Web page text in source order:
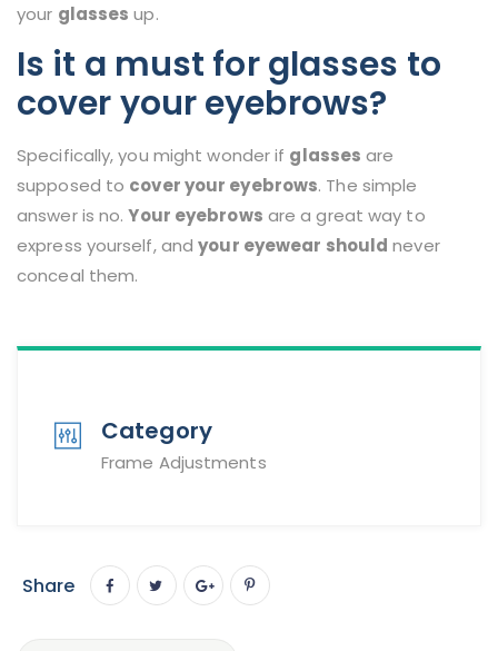
your glasses up.
Is it a must for glasses to
cover your eyebrows?
Specifically, you might wonder if glasses are
supposed to cover your eyebrows. The simple
answer is no.Your eyebrows are a great way to
express yourself, andyour eyewear should never
conceal them.
Category
Frame Adjustments
Share